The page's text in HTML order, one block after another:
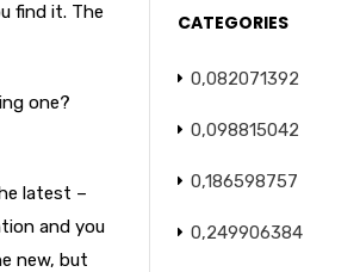
find it. The
one?
latest –
and you
new, but
CATEGORIES
0,082071392
0,098815042
0,186598757
0,249906384